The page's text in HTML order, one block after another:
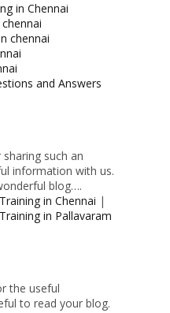
in Chennai
chennai
and Answers
such an
information with us.
blog….
in Chennai |
in Pallavaram
the useful
to read your blog.